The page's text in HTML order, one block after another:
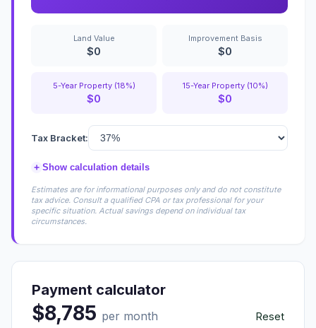
Land Value
$0
Improvement Basis
$0
5-Year Property (18%)
$0
15-Year Property (10%)
$0
Tax Bracket:
+ Show calculation details
Estimates are for informational purposes only and do not constitute
tax advice. Consult a qualified CPA or tax professional for your
specific situation. Actual savings depend on individual tax
circumstances.
Payment calculator
$8,785 per month Reset